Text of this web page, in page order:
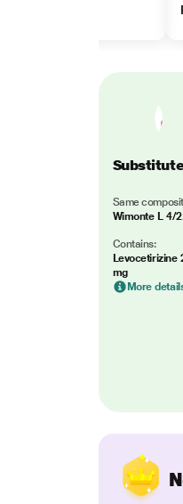
Same
Wimonte L 4/
Contains:
Levocetirizine
mg
More